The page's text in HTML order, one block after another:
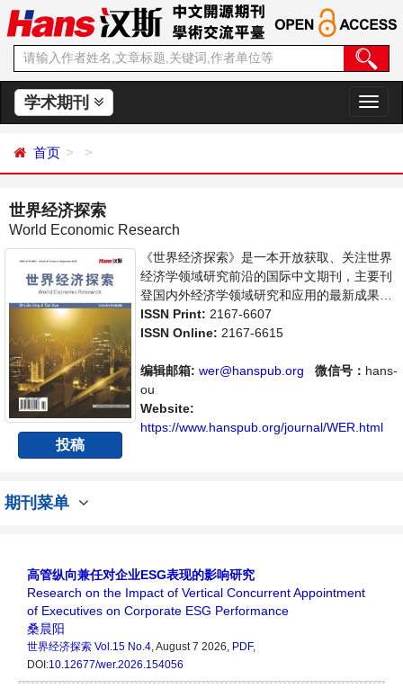
学术期刊
切
换
首页
世界经济探索
World Economic Research
投稿
《世界经济探索》是一本开放获取、关注世界
经济学领域研究前沿的国际中文期刊，主要刊
登国内外经济学领域研究和应用的最新成果介
绍、学者讨论、某一领域的研究进展和专业评
论等多方面的学术论文和最新进展评述。旨在
一个传播、分享和讨论世界经济领域内不同方
向问题与发展的交流平台。
ISSN Print: 2167-6607
ISSN Online: 2167-6615
编辑邮箱: wer@hanspub.org 微信号： hans-
ou
Website:
https://www.hanspub.org/journal/WER.html
期刊菜单
高管纵向兼任对企业ESG表现的影响研究
Research on the Impact of Vertical Concurrent Appointment
of Executives on Corporate ESG Performance
桑晨阳
世界经济探索 Vol.15 No.4, August 7 2026, PDF,
DOI:10.12677/wer.2026.154056